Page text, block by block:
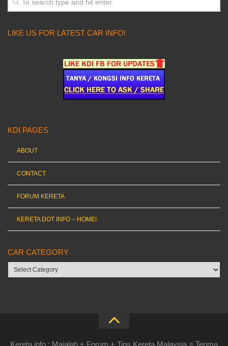
LIKE US FOR LATEST CAR INFO!
KDI PAGES
ABOUT
CONTACT
FORUM KERETA
KERETA DOT INFO – HOME!
CAR CATEGORY
Car
category
Kereta.info : Majalah + Forum + Tips Kereta Malaysia > Terima